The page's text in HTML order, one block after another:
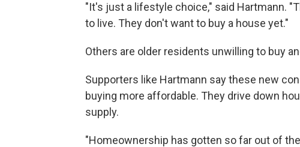
"It's just a lifestyle choice," said Hartmann.
to live. They don't want to buy a house yet."
Others are older residents unwilling to buy
Supporters like Hartmann say these new
buying more affordable. They drive down
supply.
"Homeownership has gotten so far out of